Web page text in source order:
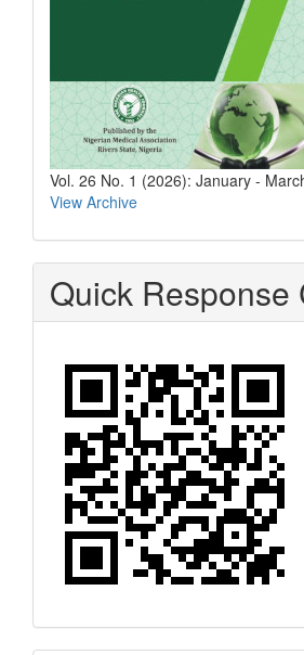
Vol. 26 No. 1 (2026): January -
View Archive
Quick Response